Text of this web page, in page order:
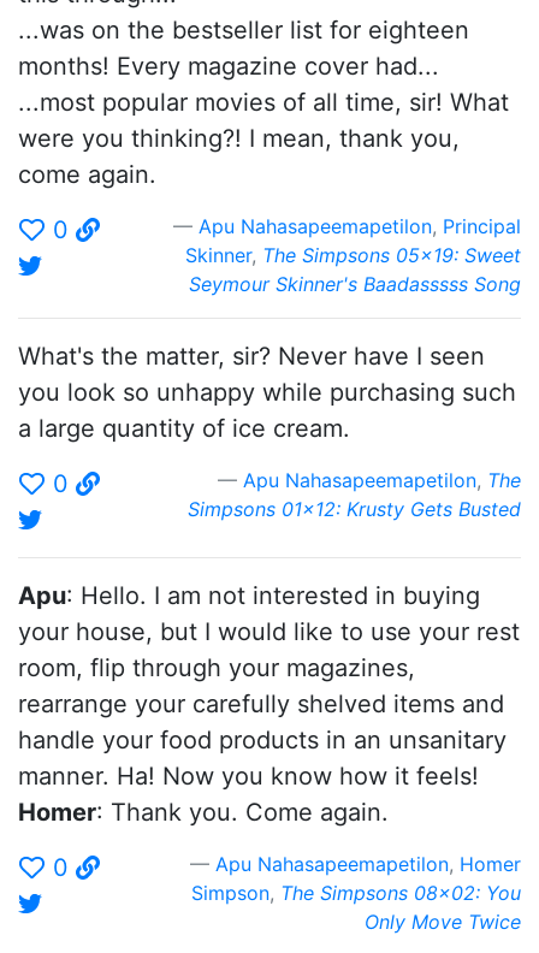
...was on the bestseller list for eighteen
months! Every magazine cover had...
...most popular movies of all time, sir! What
were you thinking?! I mean, thank you,
come again.
0
Apu Nahasapeemapetilon, Principal
Skinner, The Simpsons 05x19: Sweet
Seymour Skinner's Baadasssss Song
What's the matter, sir? Never have I seen
you look so unhappy while purchasing such
a large quantity of ice cream.
0
Apu Nahasapeemapetilon, The
Simpsons 01x12: Krusty Gets Busted
Apu: Hello. I am not interested in buying
your house, but I would like to use your rest
room, flip through your magazines,
rearrange your carefully shelved items and
handle your food products in an unsanitary
manner. Ha! Now you know how it feels!
Homer: Thank you. Come again.
0
Apu Nahasapeemapetilon, Homer
Simpson, The Simpsons 08x02: You
Only Move Twice